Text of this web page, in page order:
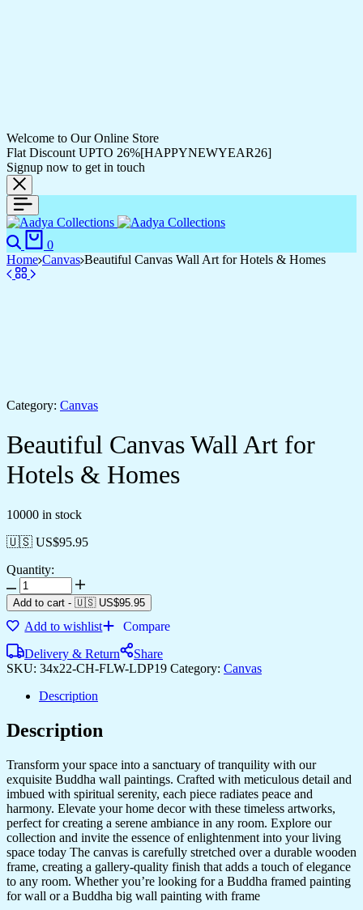
Welcome to Our Online Store
Flat Discount UPTO 26%[HAPPYNEWYEAR26]
Signup now to get in touch
0
Home Canvas Beautiful Canvas Wall Art for Hotels & Homes
Category: Canvas
Beautiful Canvas Wall Art for
Hotels & Homes
10000 in stock
🇺🇸 US$95.95
Quantity:
Add to cart - 🇺🇸 US$95.95
Add to wishlist
Compare
Delivery & Return
Share
SKU: 34x22-CH-FLW-LDP19 Category: Canvas
Description
Description
Transform your space into a sanctuary of tranquility with our
exquisite Buddha wall paintings. Crafted with meticulous detail and
imbued with spiritual serenity, each piece radiates peace and
harmony. Elevate your home decor with these timeless artworks,
perfect for creating a serene ambiance in any room. Explore our
collection and invite the essence of enlightenment into your living
space today The canvas is carefully stretched over a durable wooden
frame, creating a gallery-quality finish that adds a touch of elegance
to any room. Whether you’re looking for a Buddha framed painting
for wall or a Buddha big wall painting with frame